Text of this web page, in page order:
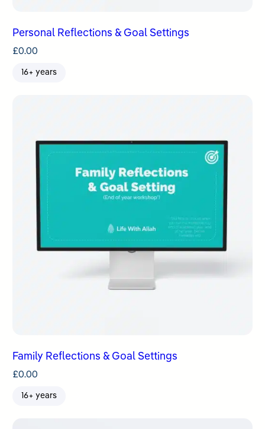
Personal Reflections & Goal Settings
£0.00
16+ years
Family Reflections & Goal Settings
£0.00
16+ years